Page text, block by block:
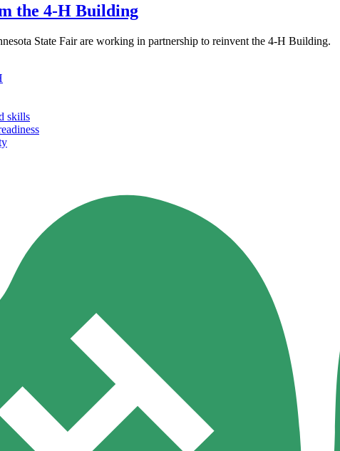
the 4‑H Building
State Fair are working in partnership to reinvent the 4-H Building.
skills